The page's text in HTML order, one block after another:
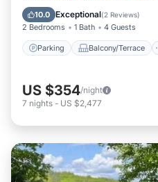
10.0 Exceptional(2 Reviews)
2 Bedrooms 1 Bath 4 Guests
Parking Balcony/Terrace
Air Conditioner
US $354/night
7 nights - US $2,477